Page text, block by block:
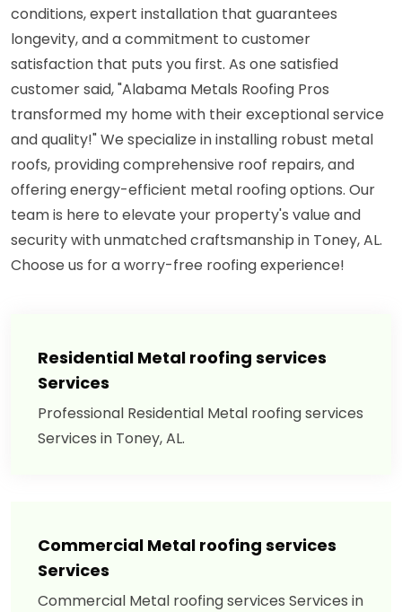
conditions, expert installation that guarantees
longevity, and a commitment to customer
satisfaction that puts you first. As one satisfied
customer said, "Alabama Metals Roofing Pros
transformed my home with their exceptional service
and quality!" We specialize in installing robust metal
roofs, providing comprehensive roof repairs, and
offering energy-efficient metal roofing options. Our
team is here to elevate your property's value and
security with unmatched craftsmanship in Toney, AL.
Choose us for a worry-free roofing experience!
Residential Metal roofing services
Services
Professional Residential Metal roofing services
Services in Toney, AL.
Commercial Metal roofing services
Services
Commercial Metal roofing services Services in